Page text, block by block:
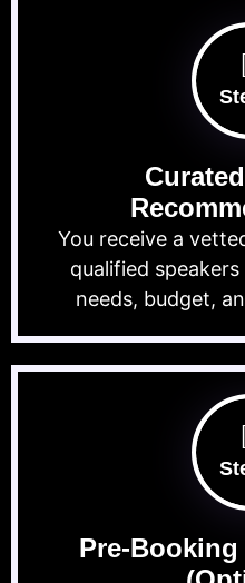
You receive a
qualified
needs, budget,
Pre-Booking